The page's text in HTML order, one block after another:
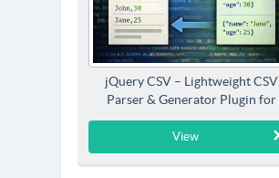
jQuery CSV – Lightweight CSV
Parser & Generator Plugin for
jQuery
View